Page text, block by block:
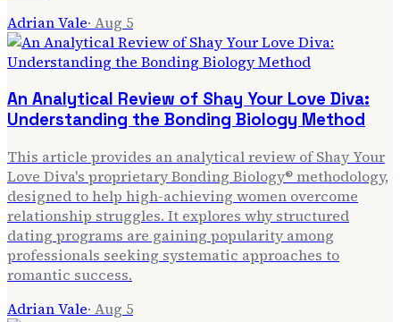
Adrian Vale· Aug 5
An Analytical Review of Shay Your Love Diva:
Understanding the Bonding Biology Method
This article provides an analytical review of Shay Your
Love Diva's proprietary Bonding Biology® methodology,
designed to help high-achieving women overcome
relationship struggles. It explores why structured
dating programs are gaining popularity among
professionals seeking systematic approaches to
romantic success.
Adrian Vale· Aug 5